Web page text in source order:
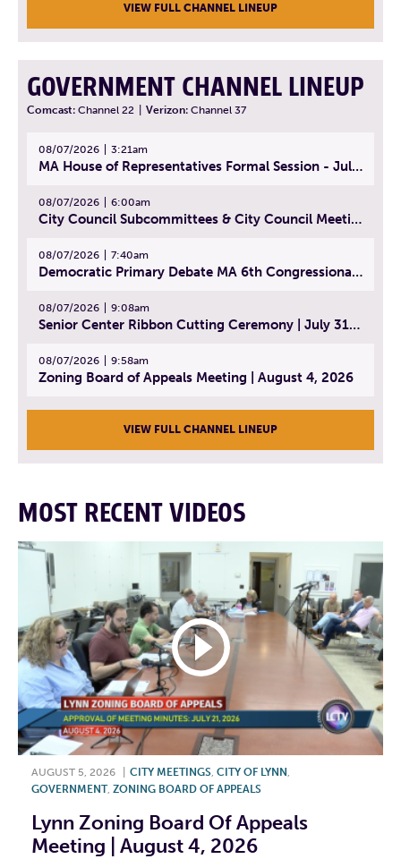
VIEW FULL CHANNEL LINEUP
GOVERNMENT CHANNEL LINEUP
Comcast: Channel 22 Verizon: Channel 37
08/07/2026 3:21am
MA House of Representatives Formal Session - July 30, 2026
08/07/2026 6:00am
City Council Subcommittees & City Council Meeting | August 4, 2026
08/07/2026 7:40am
Democratic Primary Debate MA 6th Congressional District | July 28, 2026
08/07/2026 9:08am
Senior Center Ribbon Cutting Ceremony | July 31, 2026
08/07/2026 9:58am
Zoning Board of Appeals Meeting | August 4, 2026
VIEW FULL CHANNEL LINEUP
MOST RECENT VIDEOS
AUGUST 5, 2026 CITY MEETINGS CITY OF LYNN
GOVERNMENT, ZONING BOARD OF APPEALS
Lynn Zoning Board Of Appeals
Meeting | August 4, 2026